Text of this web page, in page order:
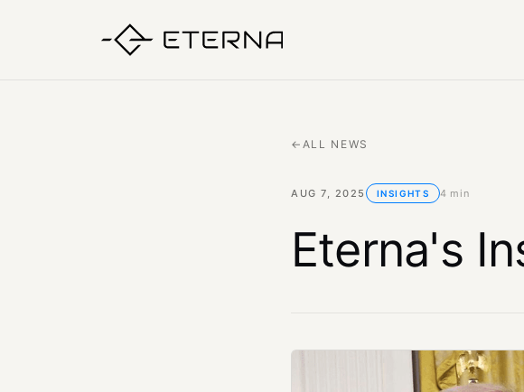
← ALL NEWS
AUG 7, 2025 INSIGHTS 4 min
Eterna's